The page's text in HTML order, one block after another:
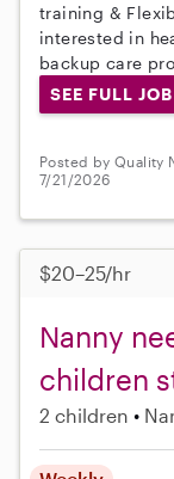
training &
interested in
backup care
SEE FULL
Posted by Quality
7/21/2026
$20–25/hr
Nanny
children
2 children